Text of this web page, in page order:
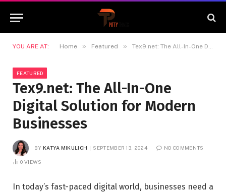
YOU ARE AT: Home » Featured » Tex9.net: The All-In-One Digital Solution for Modern Businesses
FEATURED
Tex9.net: The All-In-One
Digital Solution for Modern
Businesses
BY KATYA MIKULICH SEPTEMBER 13, 2024 NO COMMENTS
0 VIEWS
In today’s fast-paced digital world, businesses need a